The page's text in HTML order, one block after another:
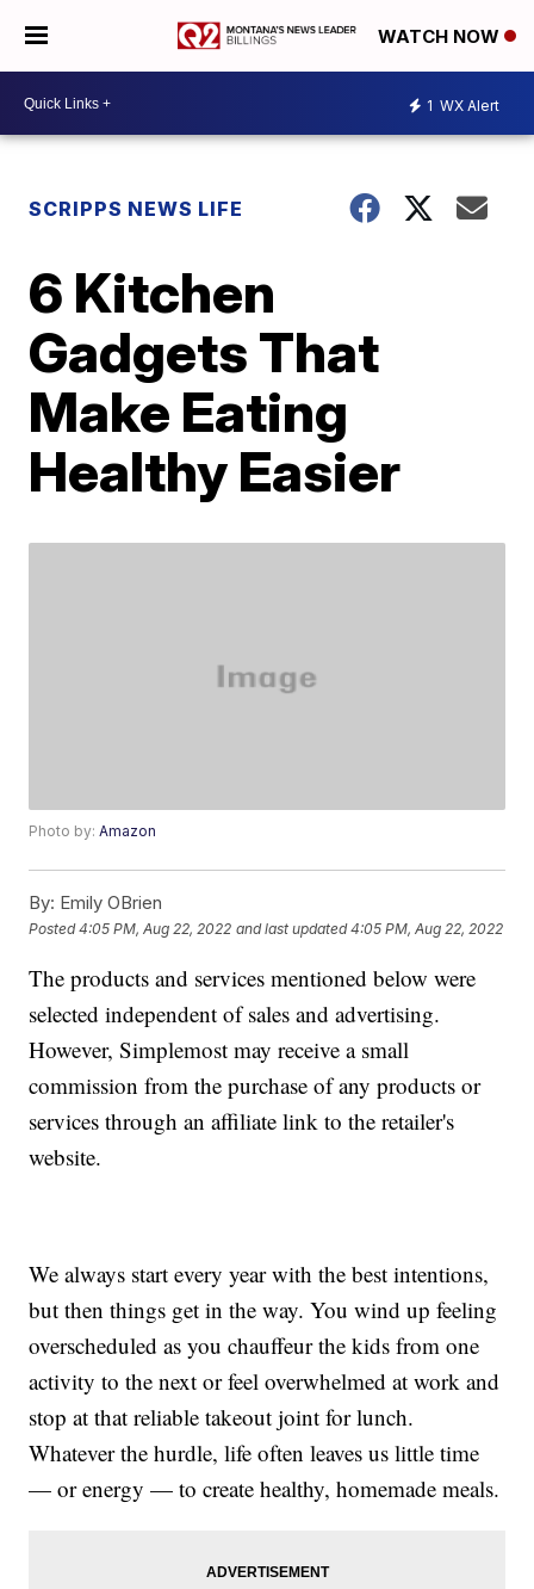
WATCH NOW
1 WX Alert
SCRIPPS NEWS LIFE
6 Kitchen
Gadgets That
Make Eating
Healthy Easier
Photo by:Amazon
By: Emily OBrien
Posted4:05 PM, Aug 22, 2022 and last updated 4:05 PM, Aug 22, 2022
The products and services mentioned below were
selected independent of sales and advertising.
However, Simplemost may receive a small
commission from the purchase of any products or
services through an affiliate link to the retailer's
website.
We always start every year with the best intentions,
but then things get in the way. You wind up feeling
overscheduled as you chauffeur the kids from one
activity to the next or feel overwhelmed at work and
stop at that reliable takeout joint for lunch.
Whatever the hurdle, life often leaves us little time
— or energy — to create healthy, homemade meals.